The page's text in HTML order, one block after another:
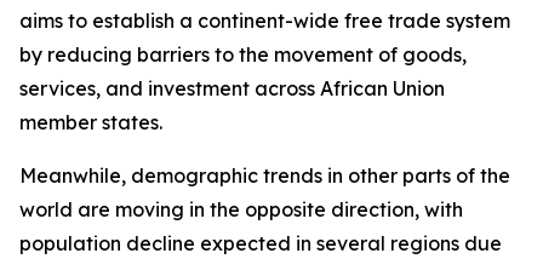
aims to establish a continent-wide free trade system
by reducing barriers to the movement of goods,
services, and investment across African Union
member states.
Meanwhile, demographic trends in other parts of the
world are moving in the opposite direction, with
population decline expected in several regions due